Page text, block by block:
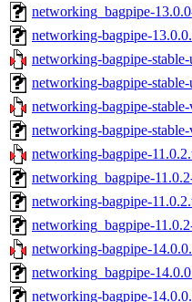
networking_bagpipe-
networking-bagpipe-
networking-bagpipe-stable-
networking-bagpipe-
networking-bagpipe-
networking-bagpipe-
networking-bagpipe-
networking_bagpipe-
networking-bagpipe-
networking_bagpipe-
networking-bagpipe-
networking_bagpipe-
networking-bagpipe-